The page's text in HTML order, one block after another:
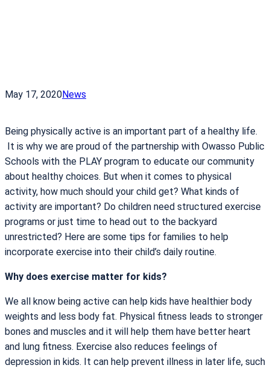
May 17, 2020News
Being physically active is an important part of a healthy life.
It is why we are proud of the partnership with Owasso Public
Schools with the PLAY program to educate our community
about healthy choices. But when it comes to physical
activity, how much should your child get? What kinds of
activity are important? Do children need structured exercise
programs or just time to head out to the backyard
unrestricted? Here are some tips for families to help
incorporate exercise into their child’s daily routine.
Why does exercise matter for kids?
We all know being active can help kids have healthier body
weights and less body fat. Physical fitness leads to stronger
bones and muscles and it will help them have better heart
and lung fitness. Exercise also reduces feelings of
depression in kids. It can help prevent illness in later life, such